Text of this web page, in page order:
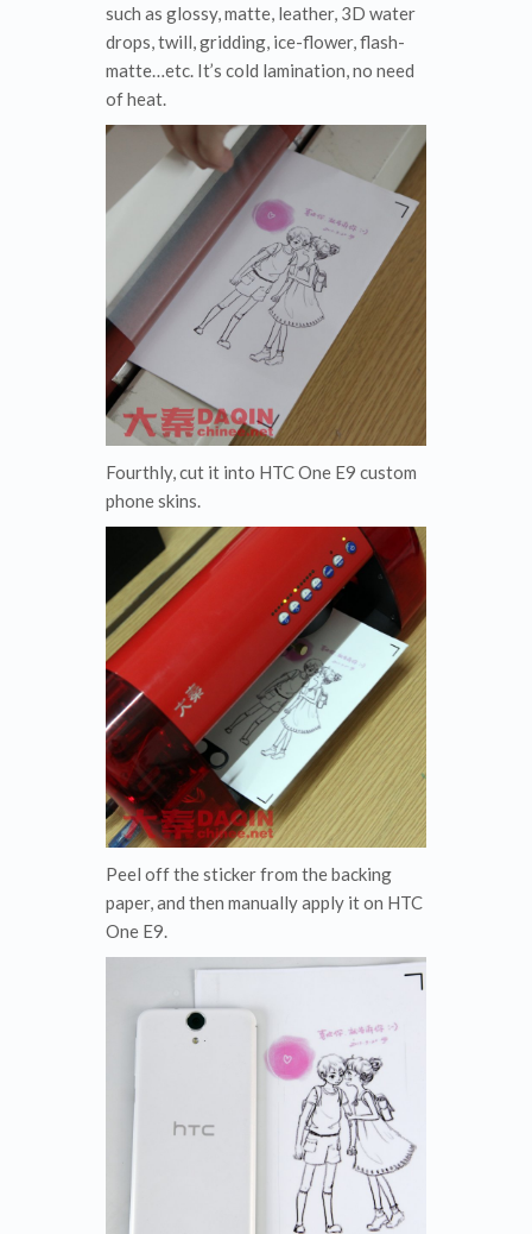
such as glossy, matte, leather, 3D water
drops, twill, gridding, ice-flower, flash-
matte…etc. It’s cold lamination, no need
of heat.
Fourthly, cut it into HTC One E9 custom
phone skins.
Peel off the sticker from the backing
paper, and then manually apply it on HTC
One E9.